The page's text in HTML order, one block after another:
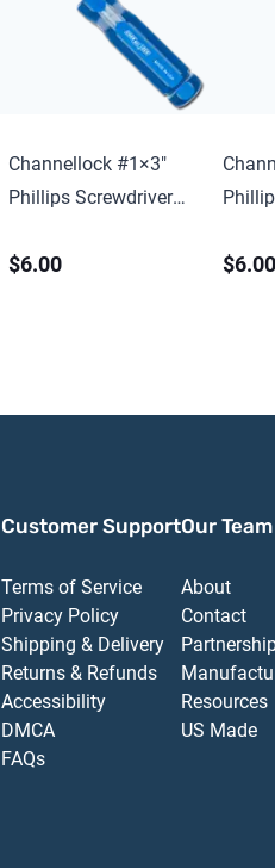
Channellock #1×3″
Phillips Screwdriver
$6.00 $6.00
Customer Support
Terms of Service
Privacy Policy
Shipping & Delivery
Returns & Refunds
Accessibility
DMCA
FAQs
Our Team
About
Contact
Resources
US Made